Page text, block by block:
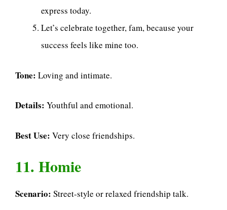
express today.
Let’s celebrate together, fam, because your
success feels like mine too.
Tone: Loving and intimate.
Details: Youthful and emotional.
Best Use: Very close friendships.
11. Homie
Scenario: Street-style or relaxed friendship talk.